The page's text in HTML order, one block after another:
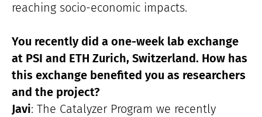
reaching socio-economic impacts.
You recently did a one-week lab exchange
at PSI and ETH Zurich, Switzerland. How has
this exchange benefited you as researchers
and the project?
Javi: The Catalyzer Program we recently